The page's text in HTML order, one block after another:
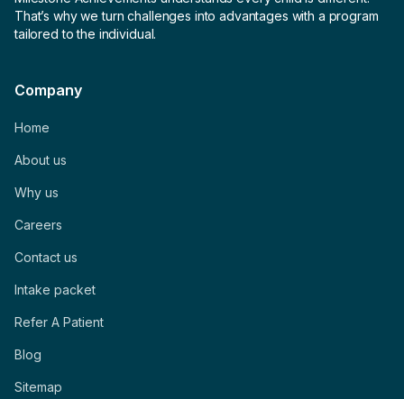
That’s why we turn challenges into advantages with a program
tailored to the individual.
Company
Home
About us
Why us
Careers
Contact us
Intake packet
Refer A Patient
Blog
Sitemap